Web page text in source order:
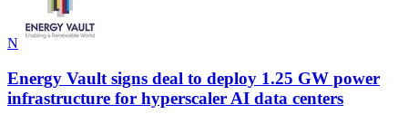
N
Energy Vault signs deal to deploy 1.25 GW power
infrastructure for hyperscaler AI data centers